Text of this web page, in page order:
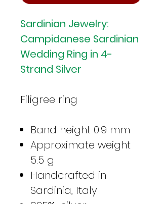
Sardinian Jewelry:
Campidanese Sardinian
Wedding Ring in 4-
Strand Silver
Filigree ring
Band height 0.9 mm
Approximate weight
5.5 g
Handcrafted in
Sardinia, Italy